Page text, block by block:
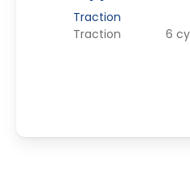
Traction
Traction
6